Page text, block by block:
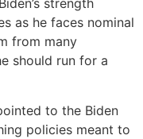
strength
as he faces nominal
from many
should run for a
to the Biden
policies meant to